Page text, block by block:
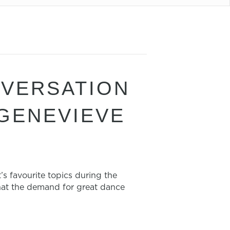
favourite topics during the
the demand for great dance